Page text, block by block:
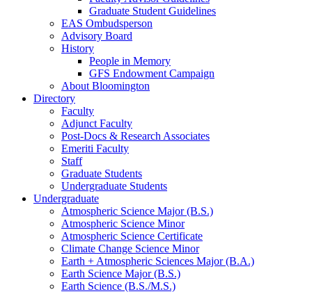
Graduate Student Guidelines
EAS Ombudsperson
Advisory Board
History
People in Memory
GFS Endowment Campaign
About Bloomington
Directory
Faculty
Adjunct Faculty
Post-Docs & Research Associates
Emeriti Faculty
Staff
Graduate Students
Undergraduate Students
Undergraduate
Atmospheric Science Major (B.S.)
Atmospheric Science Minor
Atmospheric Science Certificate
Climate Change Science Minor
Earth + Atmospheric Sciences Major (B.A.)
Earth Science Major (B.S.)
Earth Science (B.S./M.S.)